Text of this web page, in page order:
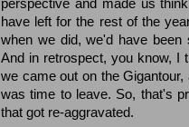
have left for the rest of the
when we did, we'd have been
And in retrospect, you know, I
we came out on the
was time to leave. So, that's
that got re-aggravated.